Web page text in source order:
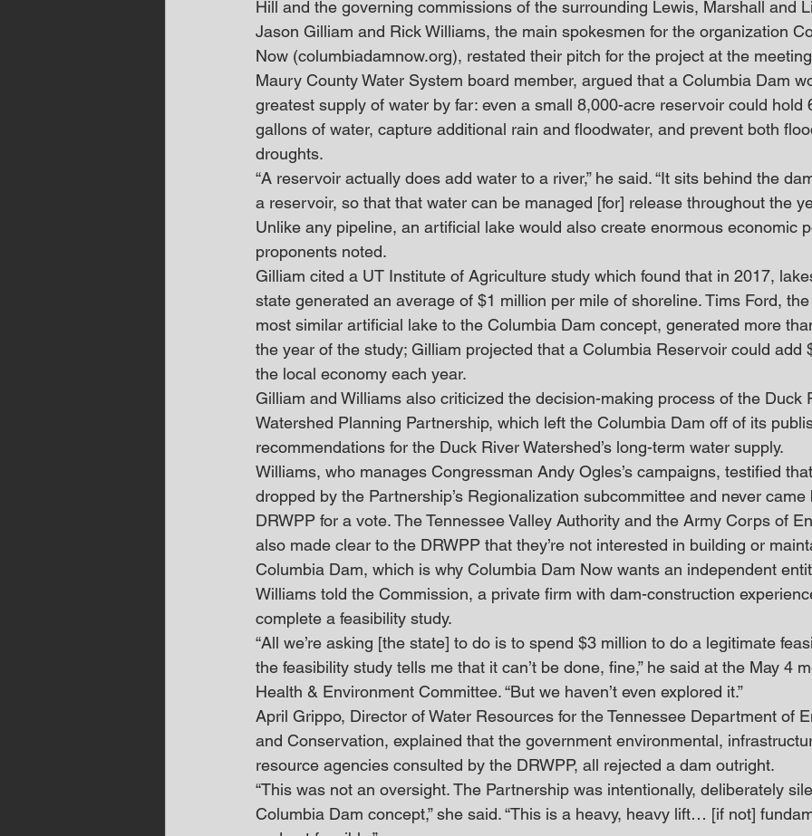
Hill and the governing commissions of the surrounding Lewis, Marshall and
Jason Gilliam and Rick Williams, the main spokesmen for the organization
Now (columbiadamnow.org), restated their pitch for the project at the
Maury County Water System board member, argued that a Columbia Dam
greatest supply of water by far: even a small 8,000-acre reservoir could hold
gallons of water, capture additional rain and floodwater, and prevent both
droughts.
“A reservoir actually does add water to a river,” he said. “It sits behind the
a reservoir, so that that water can be managed [for] release throughout the
Unlike any pipeline, an artificial lake would also create enormous economic
proponents noted.
Gilliam cited a UT Institute of Agriculture study which found that in 2017,
state generated an average of $1 million per mile of shoreline. Tims Ford,
most similar artificial lake to the Columbia Dam concept, generated more
the year of the study; Gilliam projected that a Columbia Reservoir could add
the local economy each year.
Gilliam and Williams also criticized the decision-making process of the Duck
Watershed Planning Partnership, which left the Columbia Dam off of its
recommendations for the Duck River Watershed’s long-term water supply.
Williams, who manages Congressman Andy Ogles’s campaigns, testified
dropped by the Partnership’s Regionalization subcommittee and never
DRWPP for a vote. The Tennessee Valley Authority and the Army Corps of
also made clear to the DRWPP that they’re not interested in building or
Columbia Dam, which is why Columbia Dam Now wants an independent
Williams told the Commission, a private firm with dam-construction
complete a feasibility study.
“All we’re asking [the state] to do is to spend $3 million to do a legitimate
the feasibility study tells me that it can’t be done, fine,” he said at the May 4
Health & Environment Committee. “But we haven’t even explored it.”
April Grippo, Director of Water Resources for the Tennessee Department of
and Conservation, explained that the government environmental,
resource agencies consulted by the DRWPP, all rejected a dam outright.
“This was not an oversight. The Partnership was intentionally, deliberately
Columbia Dam concept,” she said. “This is a heavy, heavy lift… [if not]